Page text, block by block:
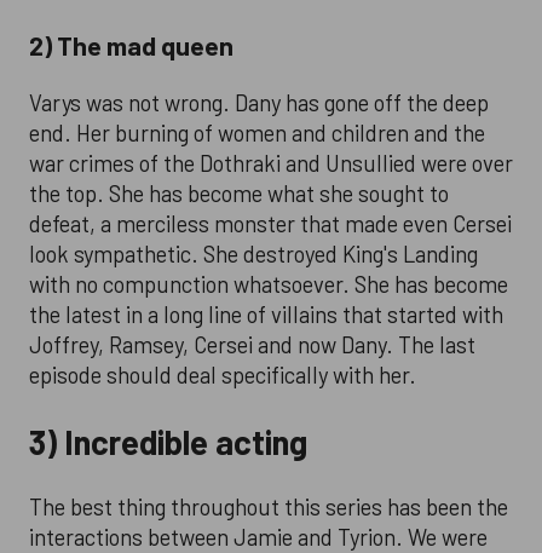
2) The mad queen
Varys was not wrong. Dany has gone off the deep
end. Her burning of women and children and the
war crimes of the Dothraki and Unsullied were over
the top. She has become what she sought to
defeat, a merciless monster that made even Cersei
look sympathetic. She destroyed King's Landing
with no compunction whatsoever. She has become
the latest in a long line of villains that started with
Joffrey, Ramsey, Cersei and now Dany. The last
episode should deal specifically with her.
3) Incredible acting
The best thing throughout this series has been the
interactions between Jamie and Tyrion. We were